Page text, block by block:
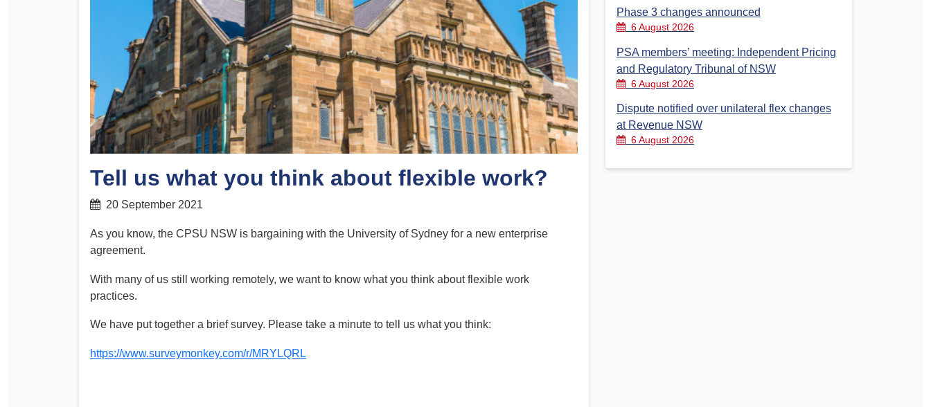
PSA CPSU NSW Conferences
Annual Conference
Women’s Conference
Financial Reports
PSA History
Timeline
Rules and By-Laws Election – PSA Vice President
Determinations
Fact Sheets
Forms
Legislation
Submissions
Health and Safety
Tell us what you think about flexible work?
20 September 2021
As you know, the CPSU NSW is bargaining with the University of Sydney for a new enterprise
agreement.
With many of us still working remotely, we want to know what you think about flexible work
practices.
We have put together a brief survey. Please take a minute to tell us what you think:
https://www.surveymonkey.com/r/MRYLQRL
Phase 3 changes announced
6 August 2026
PSA members’ meeting: Independent Pricing
and Regulatory Tribunal of NSW
6 August 2026
Dispute notified over unilateral flex changes
at Revenue NSW
6 August 2026